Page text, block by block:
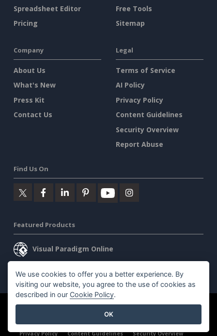
Spreadsheet Editor
Pricing
Free Tools
Sitemap
Company
About Us
What's New
Press Kit
Contact Us
Legal
Terms of Service
AI Policy
Privacy Policy
Content Guidelines
Security Overview
Report Abuse
Find Us On
Featured Products
Visual Paradigm Online
Visual Paradigm Desktop
©2026 by Visual Paradigm. All rights reserved.
Privacy Policy
Content Guidelines Security Overview
We use cookies to offer you a better experience. By
visiting our website, you agree to the use of cookies as
described in our Cookie Policy.
OK